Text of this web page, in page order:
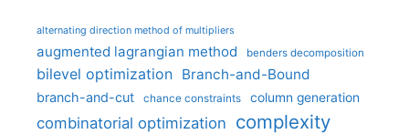
alternating direction method of multipliers
augmented lagrangian method benders decomposition
bilevel optimization Branch-and-Bound
branch-and-cut chance constraints column generation
combinatorial optimization complexity